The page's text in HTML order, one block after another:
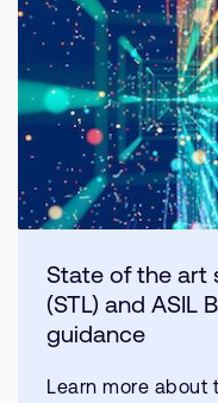
State of the art
(STL) and ASIL
guidance
Learn more about